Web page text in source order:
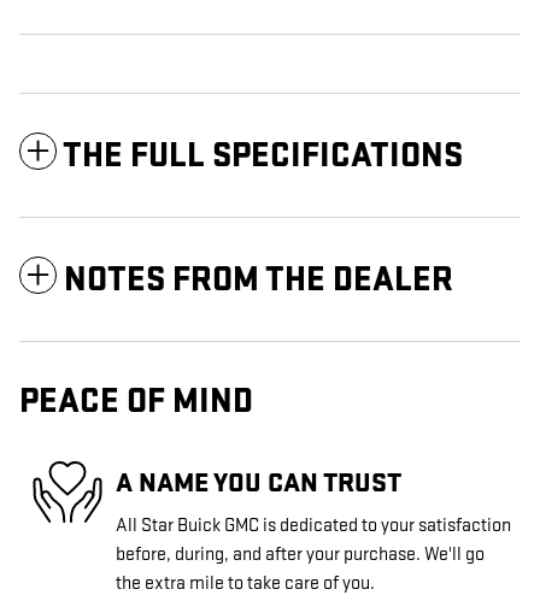
THE FULL SPECIFICATIONS
NOTES FROM THE DEALER
PEACE OF MIND
A NAME YOU CAN TRUST
All Star Buick GMC is dedicated to your satisfaction
before, during, and after your purchase. We'll go
the extra mile to take care of you.